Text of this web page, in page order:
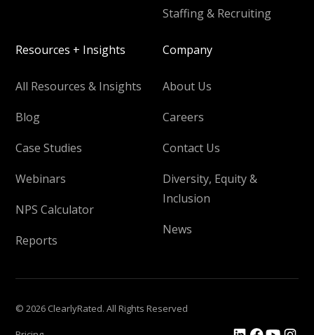
Staffing & Recruiting
Resources + Insights
All Resources & Insights
Blog
Case Studies
Webinars
NPS Calculator
Reports
Company
About Us
Careers
Contact Us
Diversity, Equity &
Inclusion
News
© 2026 ClearlyRated. All Rights Reserved